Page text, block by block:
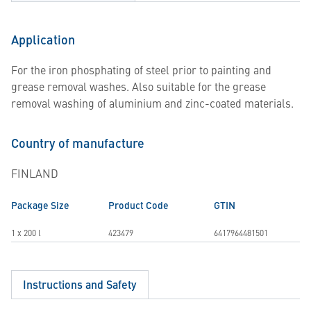
Application
For the iron phosphating of steel prior to painting and
grease removal washes. Also suitable for the grease
removal washing of aluminium and zinc-coated materials.
Country of manufacture
FINLAND
Package Size Product Code GTIN
1 x 200 l 423479 6417964481501
Instructions and Safety